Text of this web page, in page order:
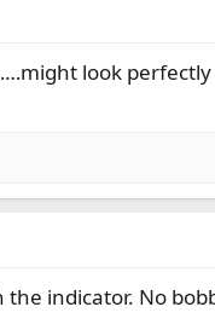
look
indicator. No